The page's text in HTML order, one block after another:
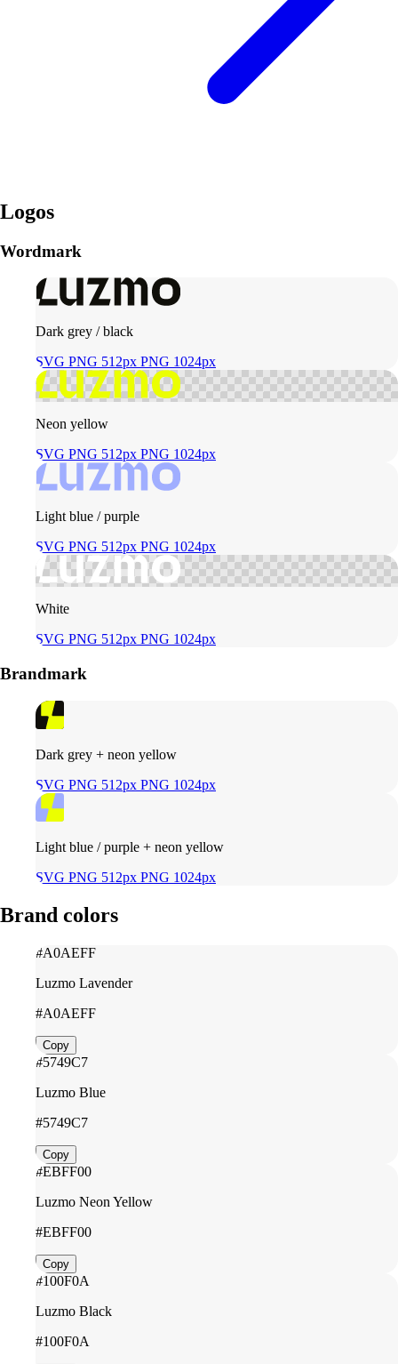
Logos
Wordmark
Dark grey / black
SVG PNG 512px PNG 1024px
Neon yellow
SVG PNG 512px PNG 1024px
Light blue / purple
SVG PNG 512px PNG 1024px
White
SVG PNG 512px PNG 1024px
Brandmark
Dark grey + neon yellow
SVG PNG 512px PNG 1024px
Light blue / purple + neon yellow
SVG PNG 512px PNG 1024px
Brand colors
#A0AEFF
Luzmo Lavender
#A0AEFF
Copy
#5749C7
Luzmo Blue
#5749C7
Copy
#EBFF00
Luzmo Neon Yellow
#EBFF00
Copy
#100F0A
Luzmo Black
#100F0A